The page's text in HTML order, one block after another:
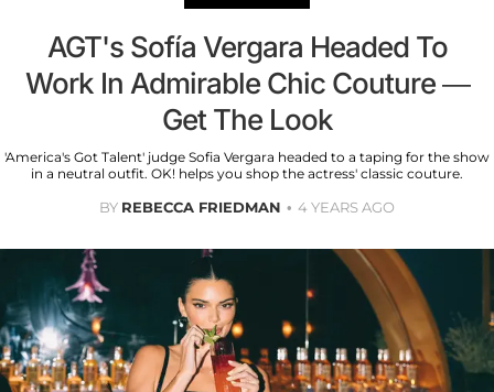
AGT's Sofía Vergara Headed To
Work In Admirable Chic Couture —
Get The Look
'America's Got Talent' judge Sofia Vergara headed to a taping for the show
in a neutral outfit. OK! helps you shop the actress' classic couture.
BY REBECCA FRIEDMAN 4 YEARS AGO